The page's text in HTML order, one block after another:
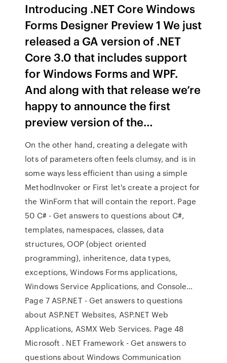
Introducing .NET Core Windows
Forms Designer Preview 1 We just
released a GA version of .NET
Core 3.0 that includes support
for Windows Forms and WPF.
And along with that release we’re
happy to announce the first
preview version of the…
On the other hand, creating a delegate with
lots of parameters often feels clumsy, and is in
some ways less efficient than using a simple
MethodInvoker or First let's create a project for
the WinForm that will contain the report. Page
50 C# - Get answers to questions about C#,
templates, namespaces, classes, data
structures, OOP (object oriented
programming), inheritence, data types,
exceptions, Windows Forms applications,
Windows Service Applications, and Console…
Page 7 ASP.NET - Get answers to questions
about ASP.NET Websites, ASP.NET Web
Applications, ASMX Web Services. Page 48
Microsoft . NET Framework - Get answers to
questions about Windows Communication